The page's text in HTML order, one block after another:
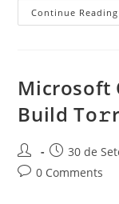
Continue Reading
Microsoft
Build
Post
author:
Post
published:
30 de
Post0 Comments